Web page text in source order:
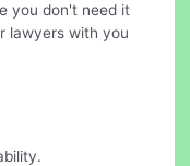
you don't need it
lawyers with you